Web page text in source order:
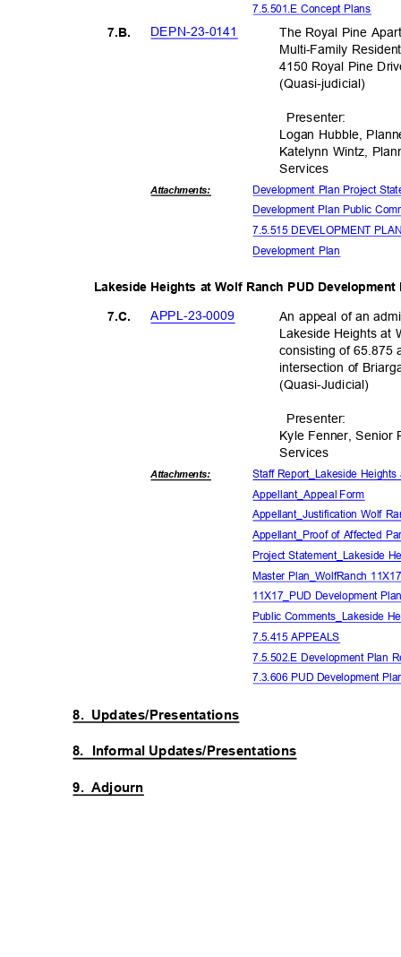
7.5.501.E Concept Plans
DEPN-23-0141
7.B.
The Royal Pine
Multi-Family
4150 Royal Pine
(Quasi-judicial)
Presenter:
Logan Hubble,
Katelynn Wintz,
Services
Attachments:
Development Plan Project
Development Plan Public
7.5.515 DEVELOPMENT
Development Plan
Lakeside Heights at Wolf Ranch PUD
APPL-23-0009
7.C.
An appeal of an
Lakeside Heights at
consisting of 65.875
intersection of
(Quasi-Judicial)
Presenter:
Kyle Fenner, Senior
Services
Attachments:
Staff Report_Lakeside
Appellant_Appeal Form
Appellant_Justification Wolf
Appellant_Proof of Affected
Project Statement_Lakeside
Master Plan_WolfRanch
11X17_PUD Development
Public Comments_Lakeside
7.5.415 APPEALS
7.5.502.E Development Plan
7.3.606 PUD Development
8. Updates/Presentations
8. Informal Updates/Presentations
9. Adjourn